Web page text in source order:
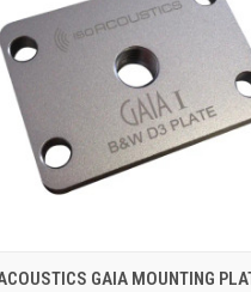
QUICK VIEW ADD TO
GAIA MOUNTING